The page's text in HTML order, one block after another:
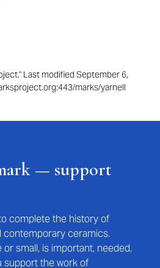
Last modified September 6,
marks/yarnell
— support
complete the history of
contemporary ceramics.
or small, is important, needed,
support the work of